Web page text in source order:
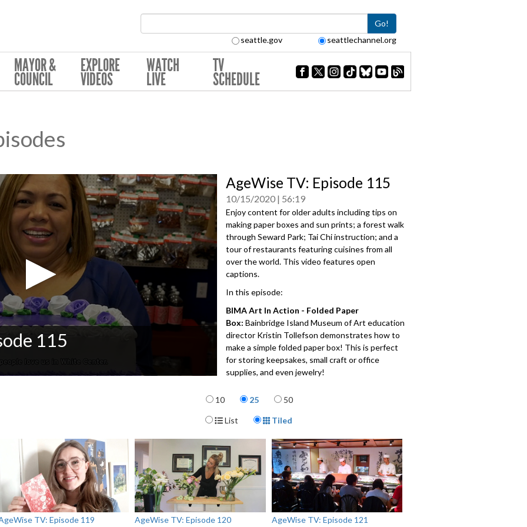
Go!
seattle.gov seattlechannel.org
MAYOR &
COUNCIL
EXPLORE
VIDEOS
WATCH
LIVE
TV
SCHEDULE
115
AgeWise TV: Episode 115
10/15/2020 56:19
Enjoy content for older adults including tips on
making paper boxes and sun prints; a forest walk
through Seward Park; Tai Chi instruction; and a
tour of restaurants featuring cuisines from all
over the world. This video features open
captions.
In this episode:
BIMA Art In Action - Folded Paper
Box: Bainbridge Island Museum of Art education
director Kristin Tollefson demonstrates how to
make a simple folded paper box! This is perfect
for storing keepsakes, small craft or office
supplies, and even jewelry!
surrounding neighborhoods have become a truly
global culinary marketplace with restaurants
ranging from Africa to the Americas and all
places in between. Traveling in fast motion from
neighborhood to neighborhood, hear stories
about Seattle's international food scene from
twelve local communities. This film was created
for the Museum of History and Industry
(MOHAI) for the exhibit "
Edible City."
Items per page
10 25 50
Display Format
List Tiled
TV: Episode 119
AgeWise TV: Episode 120
AgeWise TV: Episode 121